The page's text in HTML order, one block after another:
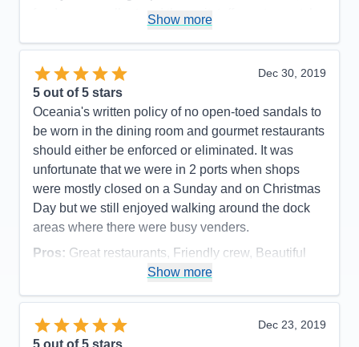
food was excellent and the waitstaff was top-notch.
of every request. I met many passengers who only
would travel Oceania and would only travel a small
ship like Insignia or her small Oceania sister ships.
Happy repeat customers speak volumes! I would
love to sail on Insignia again.
Pros: Excellent service; small ship comforts;
access to a larger number of ports
Internet accessibility sometimes poor
Accommodations
5
Activities
5
Food
5
Value
0
Recommend
Yes
Show more
Dec 30, 2019
5 out of 5 stars
Oceania's written policy of no open-toed sandals to
be worn in the dining room and gourmet restaurants
should either be enforced or eliminated. It was
unfortunate that we were in 2 ports when shops
were mostly closed on a Sunday and on Christmas
Day but we still enjoyed walking around the dock
areas where there were busy venders.
Pros: Great restaurants, Friendly crew, Beautiful
Cabins & Smooth sailing
Cons: None
Activities
Entertainment
Show more
Dec 23, 2019